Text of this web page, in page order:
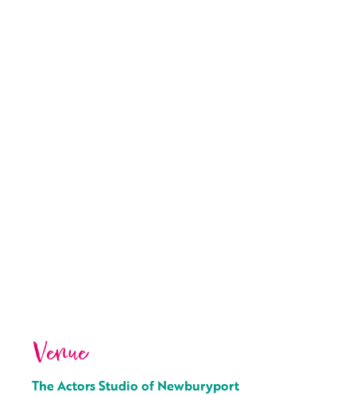
Venue
The Actors Studio of Newburyport